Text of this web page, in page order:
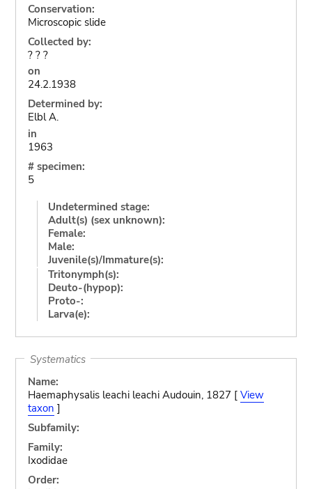
Conservation:
Microscopic slide
Collected by:
? ? ?
on
24.2.1938
Determined by:
Elbl A.
in
1963
# specimen:
5
Undetermined stage:
Adult(s) (sex unknown):
Female:
Male:
Juvenile(s)/Immature(s):
Tritonymph(s):
Deuto-(hypop):
Proto-:
Larva(e):
Systematics
Name:
Haemaphysalis leachi leachi Audouin, 1827 [ View
taxon ]
Subfamily:
Family:
Ixodidae
Order: